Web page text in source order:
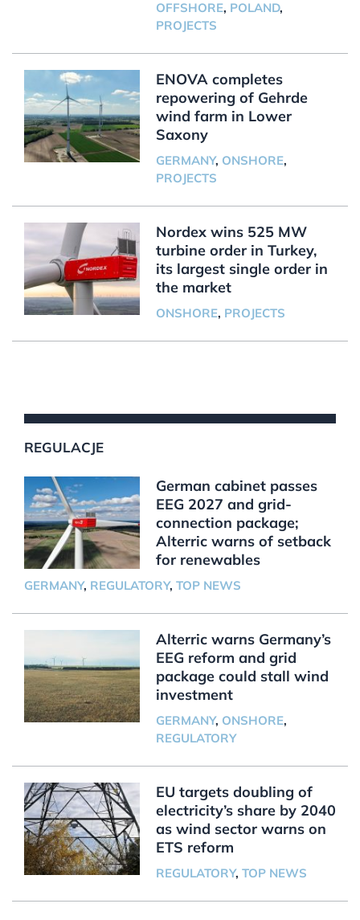
OFFSHORE, POLAND,
PROJECTS
ENOVA completes
repowering of Gehrde
wind farm in Lower
Saxony
GERMANY, ONSHORE,
PROJECTS
Nordex wins 525 MW
turbine order in Turkey,
its largest single order in
the market
ONSHORE, PROJECTS
REGULACJE
German cabinet passes
EEG 2027 and grid-
connection package;
Alterric warns of setback
for renewables
GERMANY, REGULATORY, TOP NEWS
Alterric warns Germany’s
EEG reform and grid
package could stall wind
investment
GERMANY, ONSHORE,
REGULATORY
EU targets doubling of
electricity’s share by 2040
as wind sector warns on
ETS reform
REGULATORY, TOP NEWS